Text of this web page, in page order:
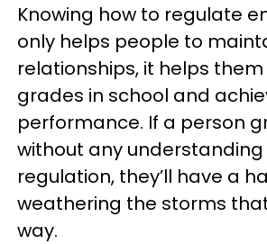
Knowing how to regulate
only helps people to
relationships, it helps
grades in school and
performance. If a person
without any
regulation, they’ll have a
weathering the storms
way.